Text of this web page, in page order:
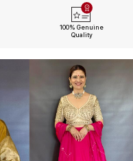
100% Genuine
Quality